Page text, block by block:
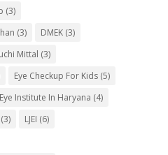
(3)
(3) DMEK(3)
Mittal (3)
Eye Checkup For Kids(5)
Eye Institute In Haryana (4)
LJEI (6)